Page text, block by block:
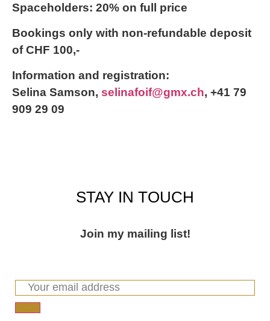
Spaceholders: 20% on full price
Bookings only with non-refundable deposit
of CHF 100,-
Information and registration:
Selina Samson, selinafoif@gmx.ch, +41 79
909 29 09
STAY IN TOUCH
Join my mailing list!